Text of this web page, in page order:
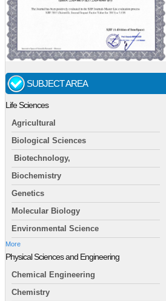
SUBJECT AREA
Life Sciences
Agricultural
Biological Sciences
Biotechnology,
Biochemistry
Genetics
Molecular Biology
Environmental Science
More
Physical Sciences and Engineering
Chemical Engineering
Chemistry